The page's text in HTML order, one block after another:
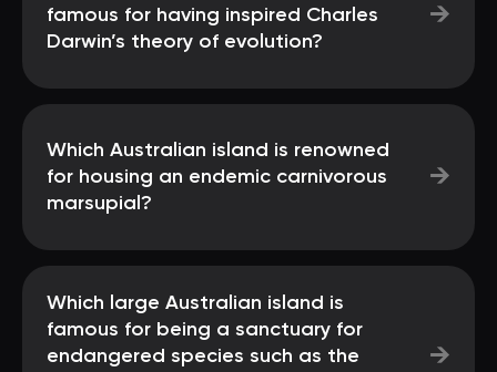
famous for having inspired Charles
Darwin’s theory of evolution?
→
Which Australian island is renowned
for housing an endemic carnivorous
marsupial?
→
Which large Australian island is
famous for being a sanctuary for
endangered species such as the
→